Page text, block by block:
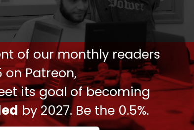
of our monthly readers
Patreon,
its goal of becoming
by 2027. Be the 0.5%.
riots across Iran, which
of security forces.
against foreign
Republic since the unrest
in Iran.